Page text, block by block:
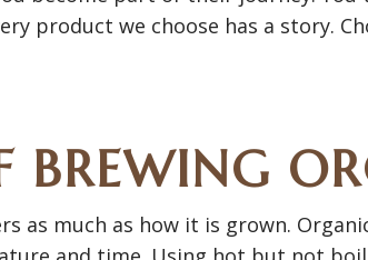
product we choose has a story.
BREWING
as much as how it is grown.